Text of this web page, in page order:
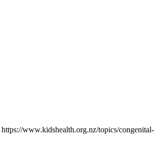
https://www.kidshealth.org.nz/topics/congenital-